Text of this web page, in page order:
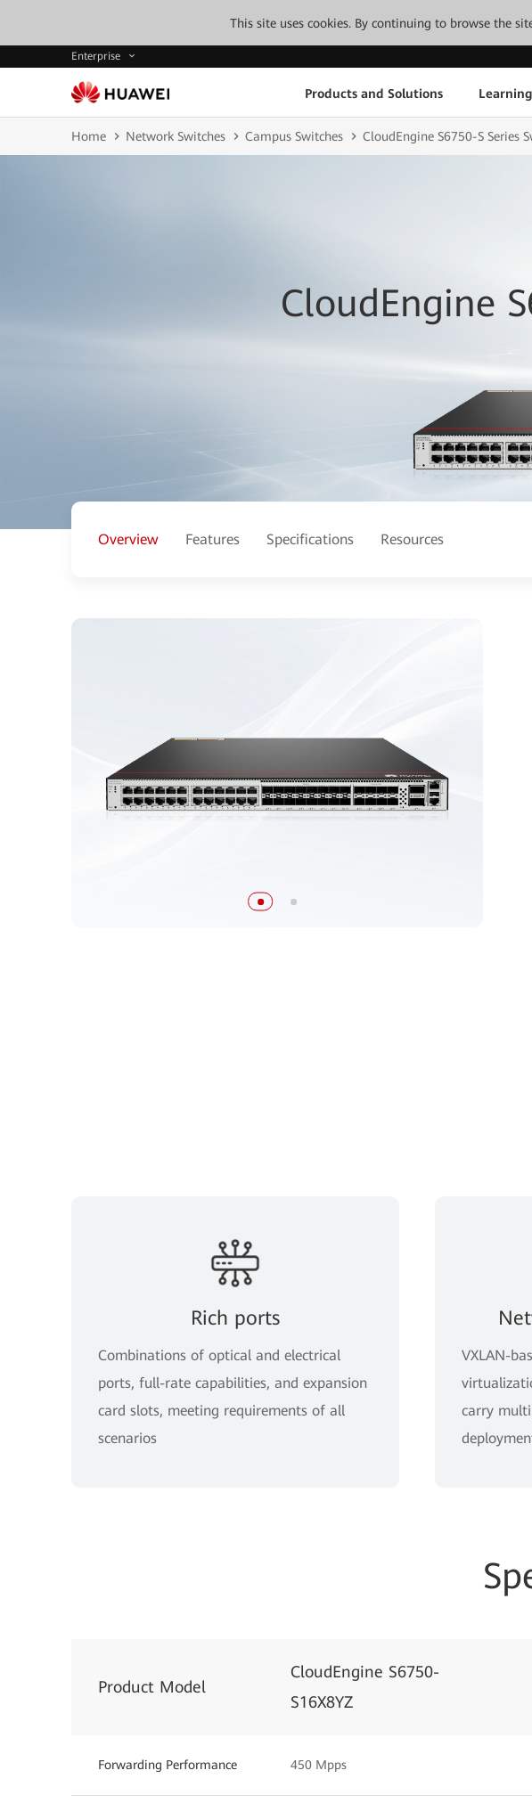
This site uses cookies. By continuing to browse the
Enterprise
Products and Solutions
Home Network Switches Campus Switches CloudEngine S6750-S Series
CloudEngine
Overview Features Specifications Resources
Rich ports
Combinations of optical and electrical
ports, full-rate capabilities, and expansion
card slots, meeting requirements of all
scenarios
VXLAN-
carry
Product Model
CloudEngine S6750-
S16X8YZ
Forwarding Performance 450 Mpps